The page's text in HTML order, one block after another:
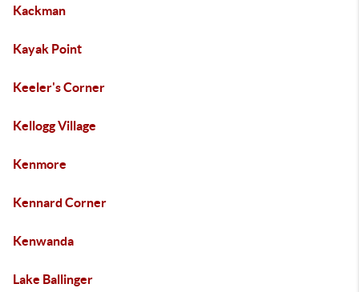
Kackman
Kayak Point
Keeler's Corner
Kellogg Village
Kenmore
Kennard Corner
Kenwanda
Lake Ballinger